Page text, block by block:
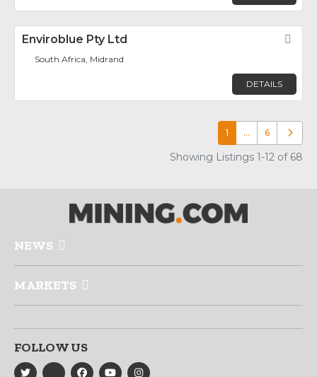
Enviroblue Pty Ltd
South Africa, Midrand
DETAILS
1 … 6 Older
Showing Listings 1-12 of 68
NEWS
MARKETS
FOLLOW US